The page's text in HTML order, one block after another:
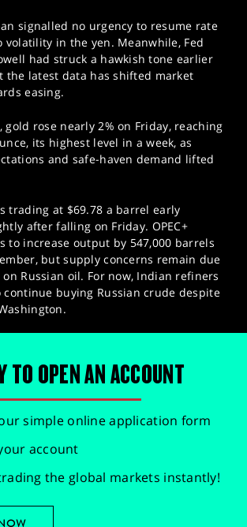
signalled no urgency to resume rate
volatility in the yen. Meanwhile, Fed
had struck a hawkish tone earlier
the latest data has shifted market
easing.
gold rose nearly 2% on Friday, reaching
its highest level in a week, as
and safe-haven demand lifted
trading at $69.78 a barrel early
after falling on Friday. OPEC+
to increase output by 547,000 barrels
but supply concerns remain due
on Russian oil. For now, Indian refiners
continue buying Russian crude despite
TO OPEN AN ACCOUNT
simple online application form
account
the global markets instantly!